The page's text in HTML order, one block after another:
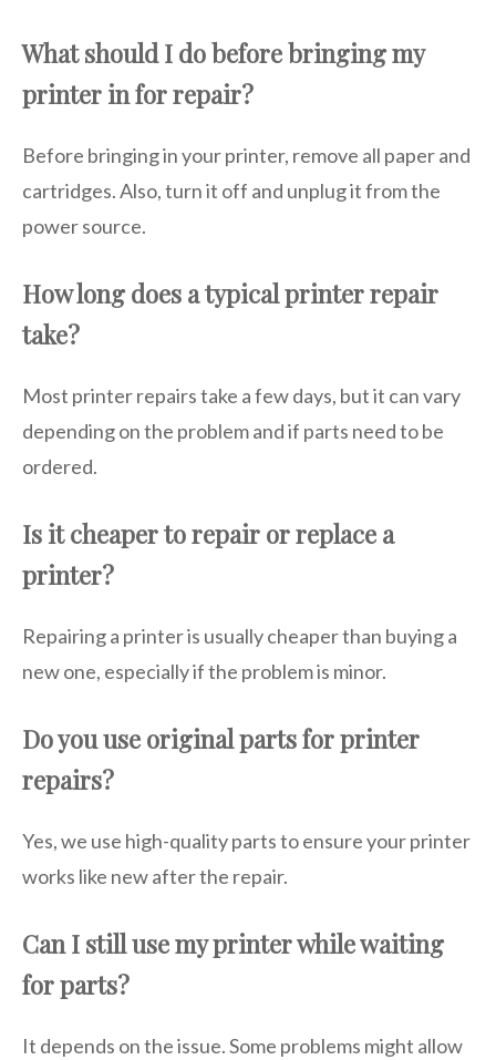
What should I do before bringing my
printer in for repair?
Before bringing in your printer, remove all paper and
cartridges. Also, turn it off and unplug it from the
power source.
How long does a typical printer repair
take?
Most printer repairs take a few days, but it can vary
depending on the problem and if parts need to be
ordered.
Is it cheaper to repair or replace a
printer?
Repairing a printer is usually cheaper than buying a
new one, especially if the problem is minor.
Do you use original parts for printer
repairs?
Yes, we use high-quality parts to ensure your printer
works like new after the repair.
Can I still use my printer while waiting
for parts?
It depends on the issue. Some problems might allow